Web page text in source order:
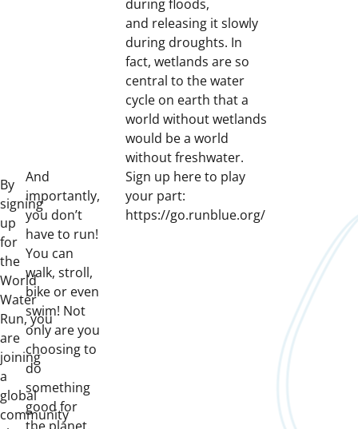
during floods,
and releasing it slowly
during droughts. In
fact, wetlands are so
central to the water
cycle on earth that a
world without wetlands
would be a world
without freshwater.
By
signing
up
for
the
World
Water
Run, you
are
joining
a
global
community
And
importantly,
you don’t
have to run!
You can
walk, stroll,
bike or even
swim! Not
only are you
choosing to
do
something
good for
Sign up here to play
your part:
https://go.runblue.org/